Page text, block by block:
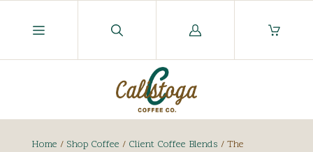
Log
Home / Shop Coffee / Client Coffee Blends /The